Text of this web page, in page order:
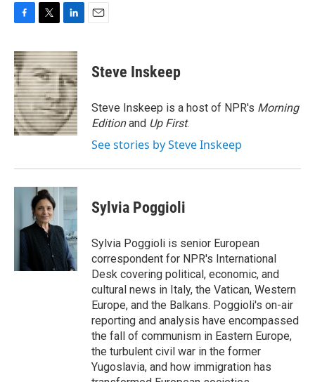
c
e
b
o
o
k
i
t
t
e
r
n
k
e
d
I
n
Steve Inskeep
Steve Inskeep is a host of NPR's Morning
Editionand Up First.
See stories by Steve Inskeep
Sylvia Poggioli
Sylvia Poggioli is senior European
correspondent for NPR's International
Desk covering political, economic, and
cultural news in Italy, the Vatican, Western
Europe, and the Balkans. Poggioli's on-air
reporting and analysis have encompassed
the fall of communism in Eastern Europe,
the turbulent civil war in the former
Yugoslavia, and how immigration has